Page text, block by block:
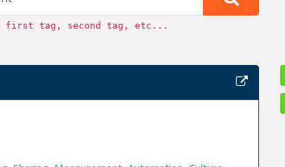
first tag, second tag, etc...